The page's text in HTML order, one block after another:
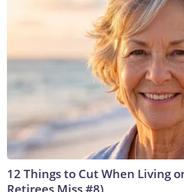
12 Things to Cut When Living